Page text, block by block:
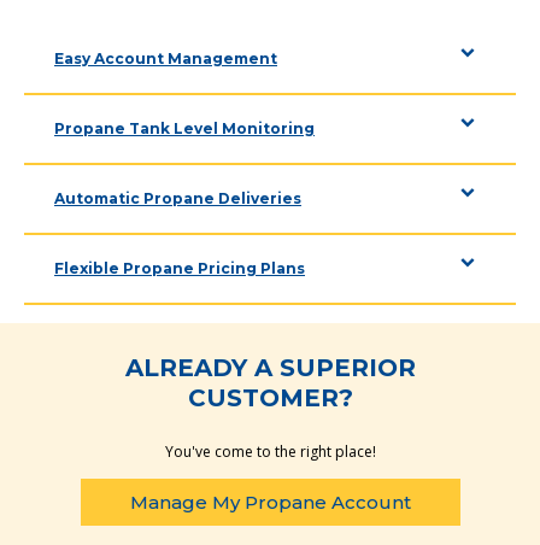
Easy Account Management
Propane Tank Level Monitoring
Automatic Propane Deliveries
Flexible Propane Pricing Plans
ALREADY A SUPERIOR
CUSTOMER?
You've come to the right place!
Manage My Propane Account